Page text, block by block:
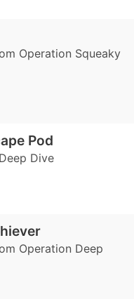
Operation Squeaky
Pod
Dive
Operation Deep